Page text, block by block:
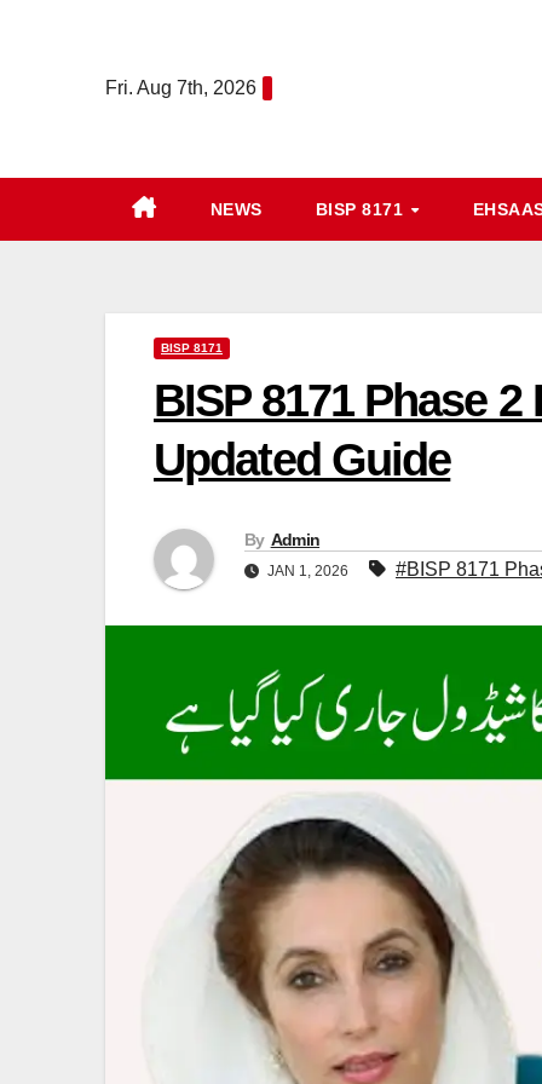
Fri. Aug 7th, 2026
NEWS BISP 8171
BISP 8171
BISP 8171 Phase
Updated Guide
By Admin
JAN 1, 2026 #BISP 8171